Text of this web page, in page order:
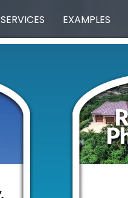
SERVICES EXAMPLES